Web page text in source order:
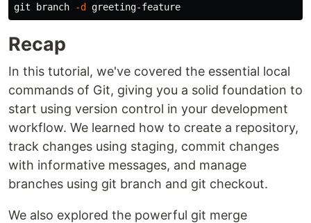
git branch -d
Recap
In this tutorial, we've covered the essential local
commands of Git, giving you a solid foundation to
start using version control in your development
workflow. We learned how to create a repository,
track changes using staging, commit changes
with informative messages, and manage
branches using git branch and git checkout.
We also explored the powerful git merge